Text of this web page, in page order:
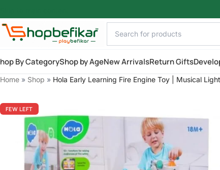
By CategoryShop by AgeNew ArrivalsReturn Gifts
Home » Shop » Hola Early Learning Fire Engine Toy | Musical
FEW LEFT